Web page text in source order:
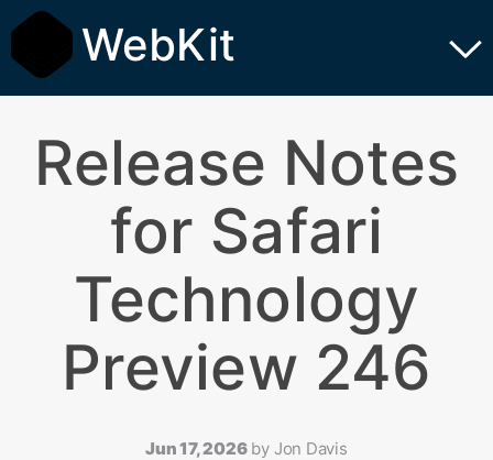
WebKit
Release Notes
for Safari
Technology
Preview 246
Jun 17, 2026 by Jon Davis